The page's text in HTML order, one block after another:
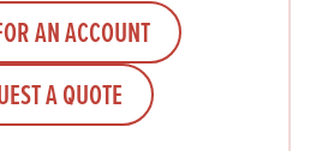
AN ACCOUNT
A QUOTE